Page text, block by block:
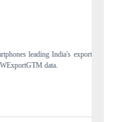
Distributing the
India's export